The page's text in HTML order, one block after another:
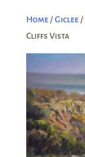
Home/Giclee/
Cliffs Vista